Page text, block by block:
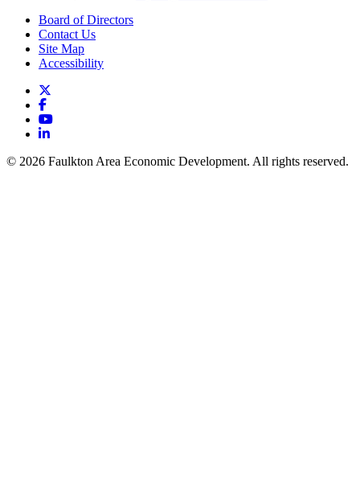
Board of Directors
Contact Us
Site Map
Accessibility
Facebook
YouTube
LinkedIn
© 2026 Faulkton Area Economic Development. All rights reserved.